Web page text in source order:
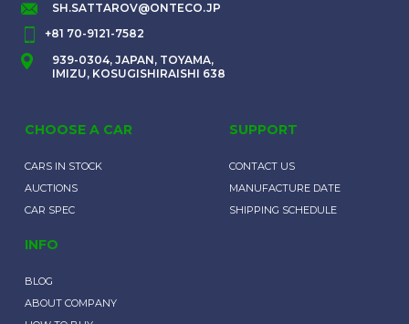
SH.SATTAROV@ONTECO.JP
+81 70-9121-7582
939-0304, JAPAN, TOYAMA,
IMIZU, KOSUGISHIRAISHI 638
CHOOSE A CAR
CARS IN STOCK
AUCTIONS
CAR SPEC
SUPPORT
CONTACT US
MANUFACTURE DATE
SHIPPING SCHEDULE
INFO
BLOG
ABOUT COMPANY